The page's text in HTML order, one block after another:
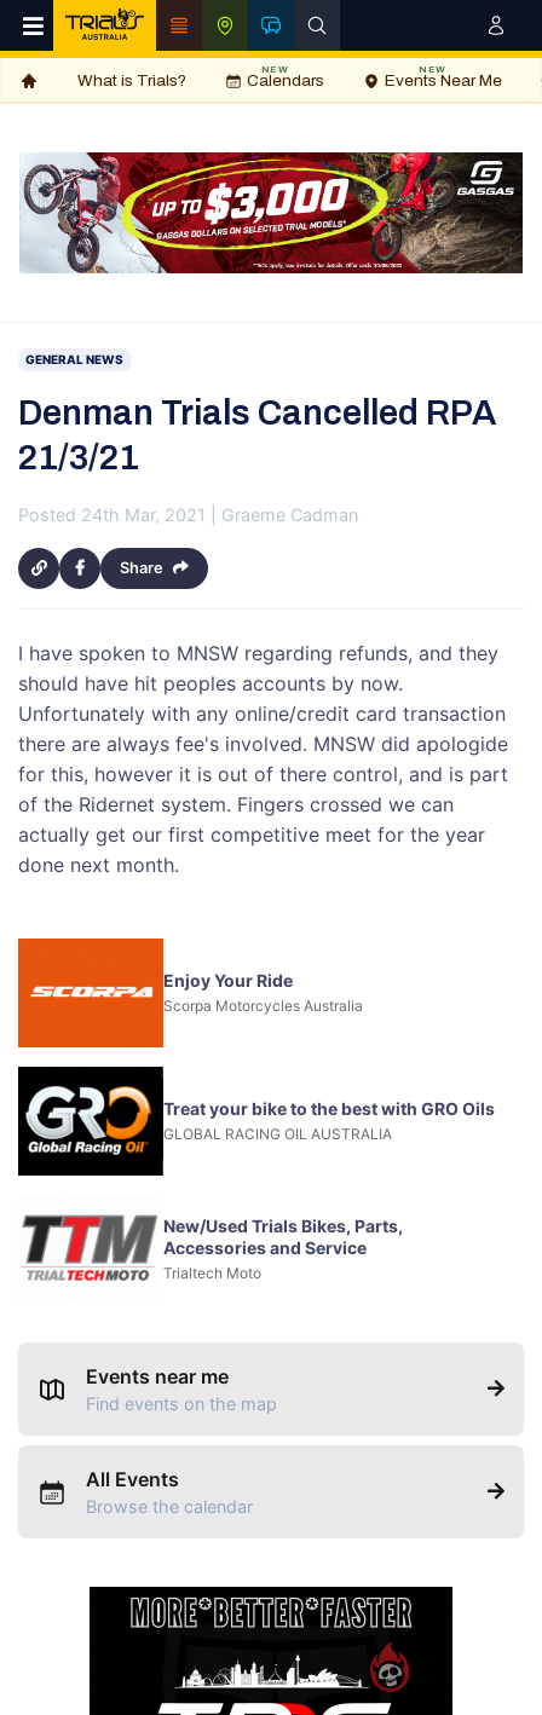
What is Trials? Calendars
NEW
Events Near Me
NEW
GENERAL NEWS
Denman Trials Cancelled RPA
21/3/21
Posted 24th Mar, 2021 | Graeme Cadman
Share
I have spoken to MNSW regarding refunds, and they
should have hit peoples accounts by now.
Unfortunately with any online/credit card transaction
there are always fee's involved. MNSW did apologide
for this, however it is out of there control, and is part
of the Ridernet system. Fingers crossed we can
actually get our first competitive meet for the year
done next month.
Enjoy Your Ride
Scorpa Motorcycles Australia
Treat your bike to the best with GRO Oils
GLOBAL RACING OIL AUSTRALIA
New/Used Trials Bikes, Parts,
Accessories and Service
Trialtech Moto
Events near me
Find events on the map
All Events
Browse the calendar